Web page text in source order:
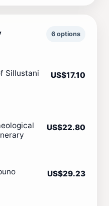
6 options
Sillustani
US$17.10
US$22.80
US$29.23